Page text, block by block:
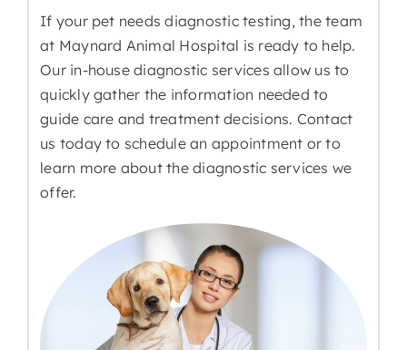
If your pet needs diagnostic testing, the team
at Maynard Animal Hospital is ready to help.
Our in-house diagnostic services allow us to
quickly gather the information needed to
guide care and treatment decisions. Contact
us today to schedule an appointment or to
learn more about the diagnostic services we
offer.